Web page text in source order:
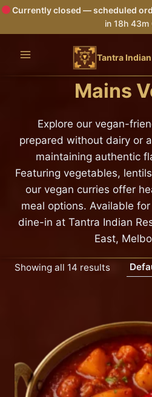
Currently closed — scheduled
in 18h 43m
content
Tantra
Mains
Explore our vegan-
prepared without dairy or
maintaining authentic
Featuring vegetables,
our vegan curries offer
meal options. Available
dine-in at Tantra Indian
East,
Showing all 14 results